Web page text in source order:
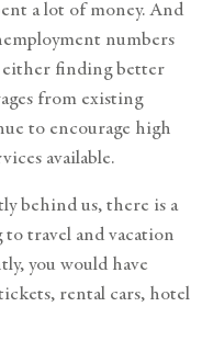
a lot of money. And
numbers
either finding better
from existing
to encourage high
available.
behind us, there is a
travel and vacation
you would have
rental cars, hotel